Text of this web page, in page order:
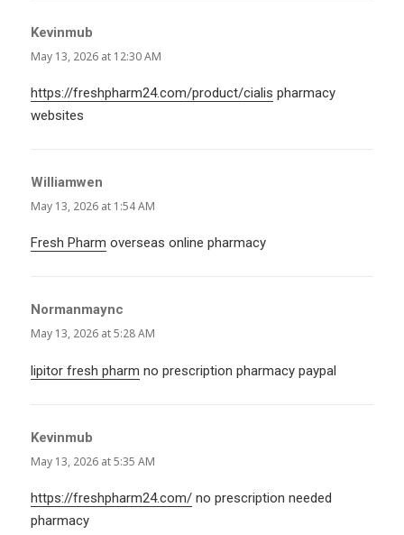
Kevinmub
May 13, 2026 at 12:30 AM
https://freshpharm24.com/product/cialis pharmacy
websites
Williamwen
May 13, 2026 at 1:54 AM
Fresh Pharm overseas online pharmacy
Normanmaync
May 13, 2026 at 5:28 AM
lipitor fresh pharm no prescription pharmacy paypal
Kevinmub
May 13, 2026 at 5:35 AM
https://freshpharm24.com/ no prescription needed
pharmacy